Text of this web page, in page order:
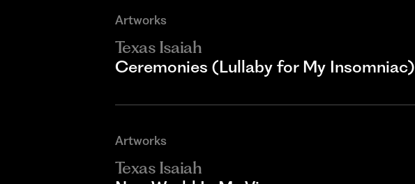
Artworks
Texas Isaiah
Ceremonies (Lullaby for My Insomniac)
Artworks
Texas Isaiah